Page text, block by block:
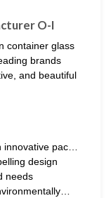
O-I
container glass
brands
and beautiful
pac…
design
needs